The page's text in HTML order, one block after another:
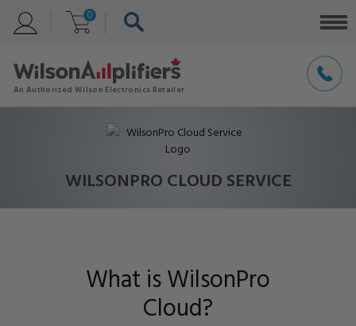
0
WILSONPRO CLOUD SERVICE
What is WilsonPro
Cloud?